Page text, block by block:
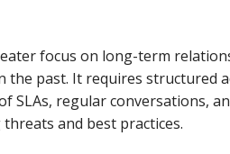
focus on long-term
the past. It requires structured
SLAs, regular conversations,
and best practices.